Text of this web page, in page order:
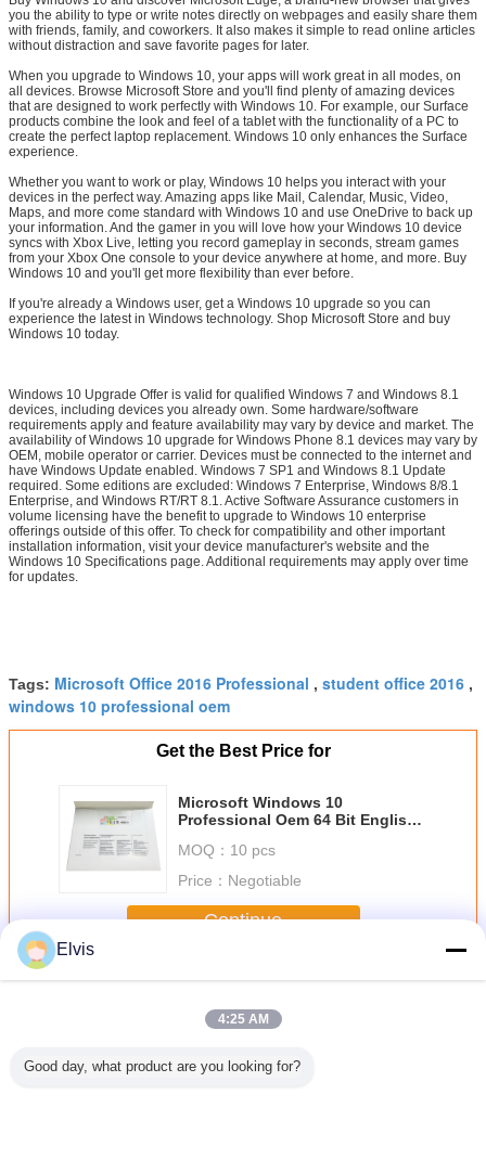
you the ability to type or write notes directly on webpages and easily share them
with friends, family, and coworkers. It also makes it simple to read online articles
without distraction and save favorite pages for later.
When you upgrade to Windows 10, your apps will work great in all modes, on
all devices. Browse Microsoft Store and you'll find plenty of amazing devices
that are designed to work perfectly with Windows 10. For example, our Surface
products combine the look and feel of a tablet with the functionality of a PC to
create the perfect laptop replacement. Windows 10 only enhances the Surface
experience.
Whether you want to work or play, Windows 10 helps you interact with your
devices in the perfect way. Amazing apps like Mail, Calendar, Music, Video,
Maps, and more come standard with Windows 10 and use OneDrive to back up
your information. And the gamer in you will love how your Windows 10 device
syncs with Xbox Live, letting you record gameplay in seconds, stream games
from your Xbox One console to your device anywhere at home, and more. Buy
Windows 10 and you'll get more flexibility than ever before.
If you're already a Windows user, get a Windows 10 upgrade so you can
experience the latest in Windows technology. Shop Microsoft Store and buy
Windows 10 today.
Windows 10 Upgrade Offer is valid for qualified Windows 7 and Windows 8.1
devices, including devices you already own. Some hardware/software
requirements apply and feature availability may vary by device and market. The
availability of Windows 10 upgrade for Windows Phone 8.1 devices may vary by
OEM, mobile operator or carrier. Devices must be connected to the internet and
have Windows Update enabled. Windows 7 SP1 and Windows 8.1 Update
required. Some editions are excluded: Windows 7 Enterprise, Windows 8/8.1
Enterprise, and Windows RT/RT 8.1. Active Software Assurance customers in
volume licensing have the benefit to upgrade to Windows 10 enterprise
offerings outside of this offer. To check for compatibility and other important
installation information, visit your device manufacturer's website and the
Windows 10 Specifications page. Additional requirements may apply over time
for updates.
Tags: Microsoft Office 2016 Professional , student office 2016 ,
windows 10 professional oem
Get the Best Price for
Microsoft Windows 10
Professional Oem 64 Bit English /
MOQ： 10 pcs
Price： Negotiable
Continue
MoreOther Software
Elvis
4:25 AM
Good day, what product are you looking for?